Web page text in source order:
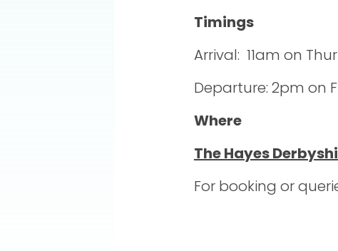
Timings
Arrival: 11am on
Departure: 2pm on
Where
The Hayes
For booking or